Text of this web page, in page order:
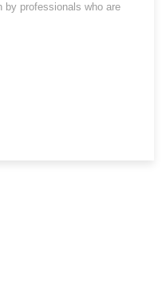
by professionals who are